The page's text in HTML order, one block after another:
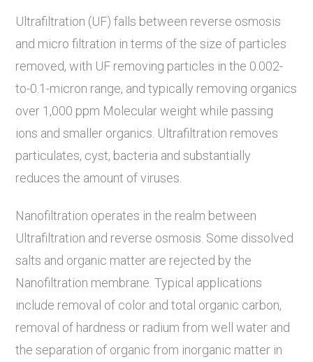
Ultrafiltration (UF) falls between reverse osmosis
and micro filtration in terms of the size of particles
removed, with UF removing particles in the 0.002-
to-0.1-micron range, and typically removing organics
over 1,000 ppm Molecular weight while passing
ions and smaller organics. Ultrafiltration removes
particulates, cyst, bacteria and substantially
reduces the amount of viruses.
Nanofiltration operates in the realm between
Ultrafiltration and reverse osmosis. Some dissolved
salts and organic matter are rejected by the
Nanofiltration membrane. Typical applications
include removal of color and total organic carbon,
removal of hardness or radium from well water and
the separation of organic from inorganic matter in